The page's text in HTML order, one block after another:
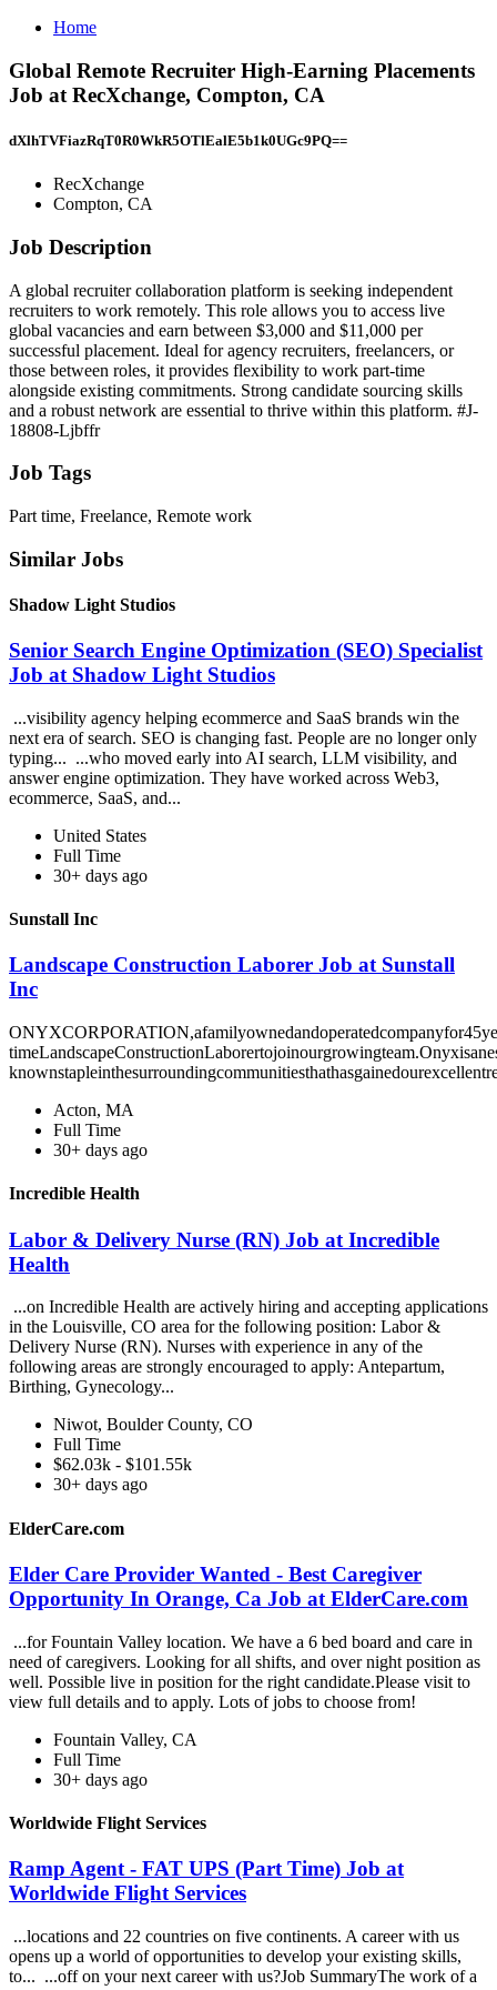
Home
Global Remote Recruiter High-Earning Placements
Job at RecXchange, Compton, CA
dXlhTVFiazRqT0R0WkR5OTlEalE5b1k0UGc9PQ==
RecXchange
Compton, CA
Job Description
A global recruiter collaboration platform is seeking independent
recruiters to work remotely. This role allows you to access live
global vacancies and earn between $3,000 and $11,000 per
successful placement. Ideal for agency recruiters, freelancers, or
those between roles, it provides flexibility to work part-time
alongside existing commitments. Strong candidate sourcing skills
and a robust network are essential to thrive within this platform. #J-
18808-Ljbffr
Job Tags
Part time, Freelance, Remote work
Similar Jobs
Shadow Light Studios
Senior Search Engine Optimization (SEO) Specialist
Job at Shadow Light Studios
...visibility agency helping ecommerce and SaaS brands win the
next era of search. SEO is changing fast. People are no longer only
typing... ...who moved early into AI search, LLM visibility, and
answer engine optimization. They have worked across Web3,
ecommerce, SaaS, and...
United States
Full Time
30+ days ago
Sunstall Inc
Landscape Construction Laborer Job at Sunstall
Inc
Acton, MA
Full Time
30+ days ago
Incredible Health
Labor & Delivery Nurse (RN) Job at Incredible
Health
...on Incredible Health are actively hiring and accepting applications
in the Louisville, CO area for the following position: Labor &
Delivery Nurse (RN). Nurses with experience in any of the
following areas are strongly encouraged to apply: Antepartum,
Birthing, Gynecology...
Niwot, Boulder County, CO
Full Time
$62.03k - $101.55k
30+ days ago
ElderCare.com
Elder Care Provider Wanted - Best Caregiver
Opportunity In Orange, Ca Job at ElderCare.com
...for Fountain Valley location. We have a 6 bed board and care in
need of caregivers. Looking for all shifts, and over night position as
well. Possible live in position for the right candidate.Please visit to
view full details and to apply. Lots of jobs to choose from!
Fountain Valley, CA
Full Time
30+ days ago
Worldwide Flight Services
Ramp Agent - FAT UPS (Part Time) Job at
Worldwide Flight Services
...locations and 22 countries on five continents. A career with us
opens up a world of opportunities to develop your existing skills,
to... ...off on your next career with us?Job SummaryThe work of a